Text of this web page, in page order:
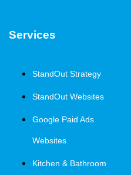
Services
StandOut Strategy
StandOut Websites
Google Paid Ads
Websites
Kitchen & Bathroom